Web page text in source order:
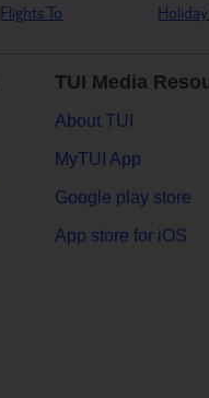
Flights To
TUI Media
About TUI
MyTUI App
Google play store
App store for iOS